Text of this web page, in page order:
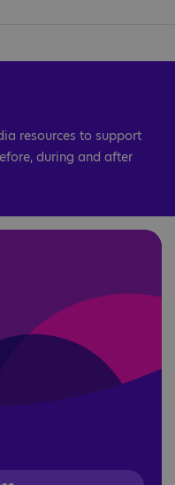
resources to support
during and after